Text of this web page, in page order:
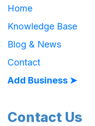
Home
Knowledge Base
Blog & News
Contact
Add Business ➤
Contact Us